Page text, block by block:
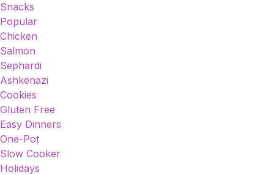
Snacks
Popular
Chicken
Salmon
Sephardi
Ashkenazi
Cookies
Gluten Free
Easy Dinners
One-Pot
Slow Cooker
Holidays